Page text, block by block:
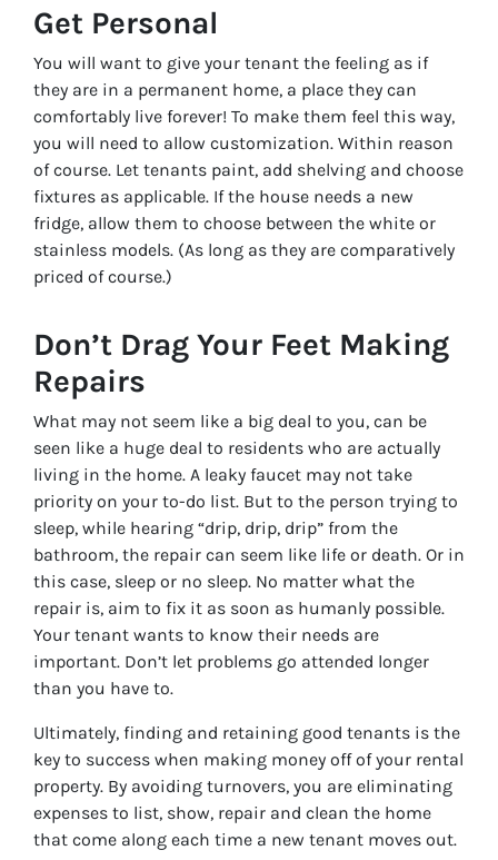
Get Personal
You will want to give your tenant the feeling as if
they are in a permanent home, a place they can
comfortably live forever! To make them feel this way,
you will need to allow customization. Within reason
of course. Let tenants paint, add shelving and choose
fixtures as applicable. If the house needs a new
fridge, allow them to choose between the white or
stainless models. (As long as they are comparatively
priced of course.)
Don’t Drag Your Feet Making
Repairs
What may not seem like a big deal to you, can be
seen like a huge deal to residents who are actually
living in the home. A leaky faucet may not take
priority on your to-do list. But to the person trying to
sleep, while hearing “drip, drip, drip” from the
bathroom, the repair can seem like life or death. Or in
this case, sleep or no sleep. No matter what the
repair is, aim to fix it as soon as humanly possible.
Your tenant wants to know their needs are
important. Don’t let problems go attended longer
than you have to.
Ultimately, finding and retaining good tenants is the
key to success when making money off of your rental
property. By avoiding turnovers, you are eliminating
expenses to list, show, repair and clean the home
that come along each time a new tenant moves out.